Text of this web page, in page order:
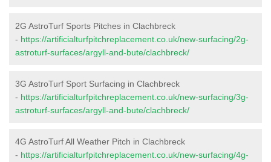
2G AstroTurf Sports Pitches in Clachbreck
- https://artificialturfpitchreplacement.co.uk/new-surfacing/2g-
astroturf-surfaces/argyll-and-bute/clachbreck/
3G AstroTurf Sport Surfacing in Clachbreck
- https://artificialturfpitchreplacement.co.uk/new-surfacing/3g-
astroturf-surfaces/argyll-and-bute/clachbreck/
4G AstroTurf All Weather Pitch in Clachbreck
- https://artificialturfpitchreplacement.co.uk/new-surfacing/4g-